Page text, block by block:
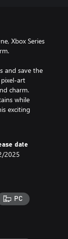
Xbox Series
and save the
art
charm.
while
exciting
date
2025
PC